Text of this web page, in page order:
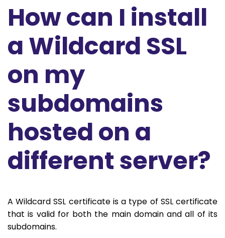
How can I install
a Wildcard SSL
on my
subdomains
hosted on a
different server?
A Wildcard SSL certificate is a type of SSL certificate
that is valid for both the main domain and all of its
subdomains.